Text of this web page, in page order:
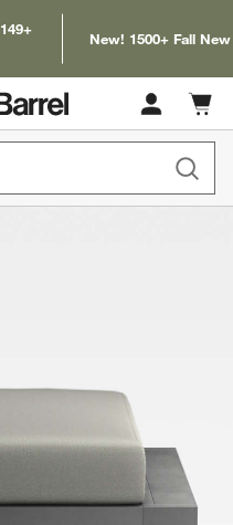
New! 1500+ Fall
Cart
items